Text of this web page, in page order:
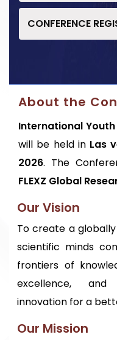
CONFERENCE
About the
International
will be held in Las
2026. The
FLEXZ Global
Our Vision
To create a
scientific minds
frontiers of
excellence, and
innovation for a
Our Mission